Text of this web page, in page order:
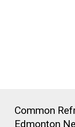
Common
Edmonton